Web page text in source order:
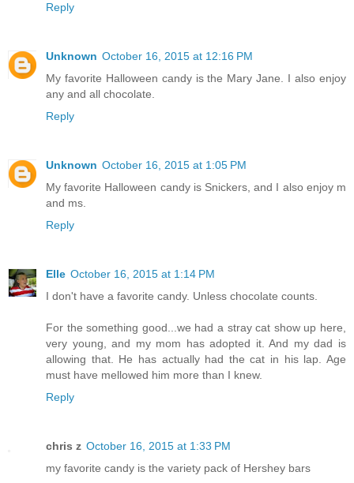
Reply
Unknown October 16, 2015 at 12:16 PM
My favorite Halloween candy is the Mary Jane. I also enjoy
any and all chocolate.
Reply
Unknown October 16, 2015 at 1:05 PM
My favorite Halloween candy is Snickers, and I also enjoy m
and ms.
Reply
Elle October 16, 2015 at 1:14 PM
I don't have a favorite candy. Unless chocolate counts.
For the something good...we had a stray cat show up here,
very young, and my mom has adopted it. And my dad is
allowing that. He has actually had the cat in his lap. Age
must have mellowed him more than I knew.
Reply
chris z October 16, 2015 at 1:33 PM
my favorite candy is the variety pack of Hershey bars